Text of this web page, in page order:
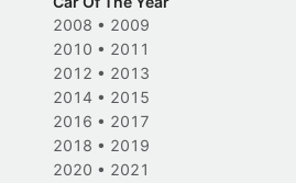
2008 • 2009
2010 • 2011
2012 • 2013
2014 • 2015
2016 • 2017
2018 • 2019
2020 • 2021